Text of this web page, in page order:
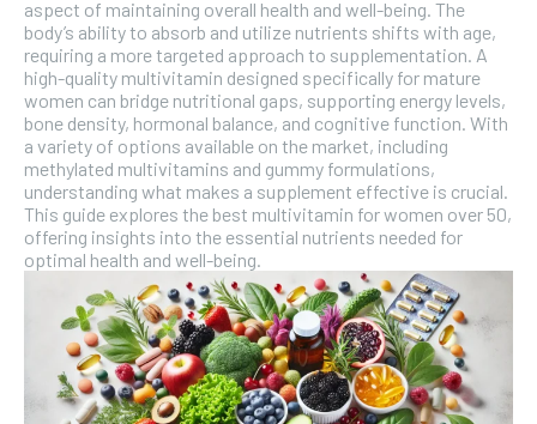
aspect of maintaining overall health and well-being. The
body’s ability to absorb and utilize nutrients shifts with age,
requiring a more targeted approach to supplementation. A
high-quality multivitamin designed specifically for mature
women can bridge nutritional gaps, supporting energy levels,
bone density, hormonal balance, and cognitive function. With
a variety of options available on the market, including
methylated multivitamins and gummy formulations,
understanding what makes a supplement effective is crucial.
This guide explores the best multivitamin for women over 50,
offering insights into the essential nutrients needed for
optimal health and well-being.